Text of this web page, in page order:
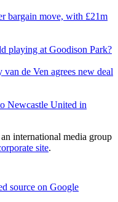
bargain move, with £21m
playing at Goodison Park?
de Ven agrees new deal
Newcastle United in
international media group
site.
source on Google